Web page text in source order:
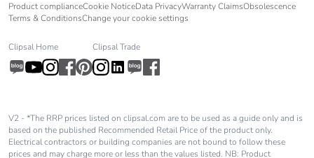
Product complianceCookie NoticeData PrivacyWarranty ClaimsObsolescence
Terms & ConditionsChange your cookie settings
Clipsal Home Clipsal Trade
V2 - *The RRP prices listed on clipsal.com are to be used as a guide only and is
based on the published Recommended Retail Price of the product only.
Electrical contractors or building companies are not bound to follow these
prices and may charge more or less than the values listed. NB: Product